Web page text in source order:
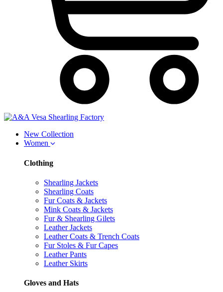
New Collection
Women
Clothing
Shearling Jackets
Shearling Coats
Fur Coats & Jackets
Mink Coats & Jackets
Fur & Shearling Gilets
Leather Jackets
Leather Coats & Trench Coats
Fur Stoles & Fur Capes
Leather Pants
Leather Skirts
Gloves and Hats